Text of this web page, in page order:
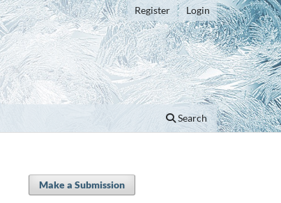
Search
Register Login
Make a Submission